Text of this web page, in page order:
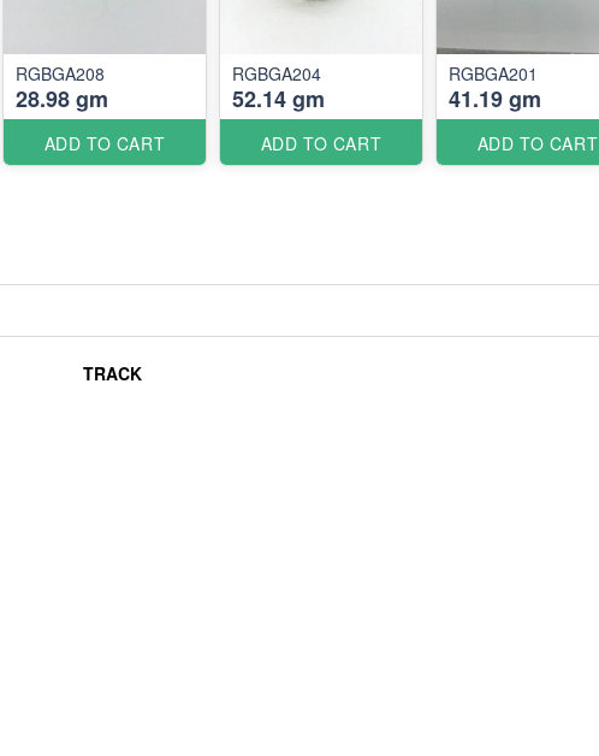
RGBGA208
28.98 gm
ADD TO CART
RGBGA204
52.14 gm
ADD TO CART
RGBGA201
41.19 gm
ADD TO CART
TRACK